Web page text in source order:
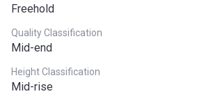
Freehold
Quality Classification
Mid-end
Height Classification
Mid-rise